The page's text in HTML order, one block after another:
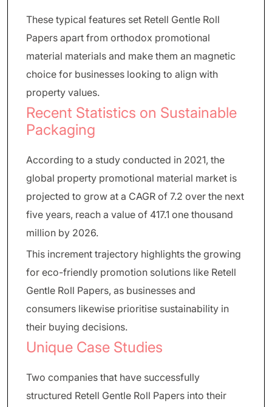
These typical features set Retell Gentle Roll
Papers apart from orthodox promotional
material materials and make them an magnetic
choice for businesses looking to align with
property values.
Recent Statistics on Sustainable
Packaging
According to a study conducted in 2021, the
global property promotional material market is
projected to grow at a CAGR of 7.2 over the next
five years, reach a value of 417.1 one thousand
million by 2026.
This increment trajectory highlights the growing
for eco-friendly promotion solutions like Retell
Gentle Roll Papers, as businesses and
consumers likewise prioritise sustainability in
their buying decisions.
Unique Case Studies
Two companies that have successfully
structured Retell Gentle Roll Papers into their